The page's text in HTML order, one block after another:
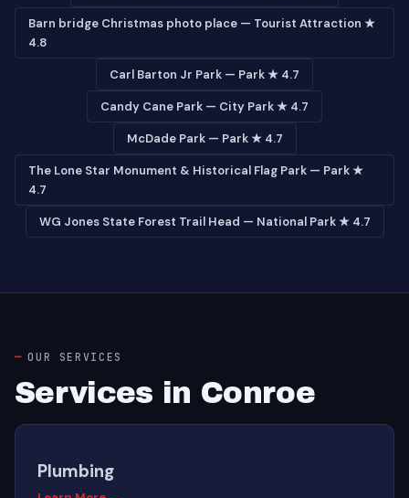
Barn bridge Christmas photo place — Tourist Attraction ★
4.8
Carl Barton Jr Park — Park ★ 4.7
Candy Cane Park — City Park ★ 4.7
McDade Park — Park ★ 4.7
The Lone Star Monument & Historical Flag Park — Park ★
4.7
WG Jones State Forest Trail Head — National Park ★ 4.7
OUR SERVICES
Services in Conroe
Plumbing